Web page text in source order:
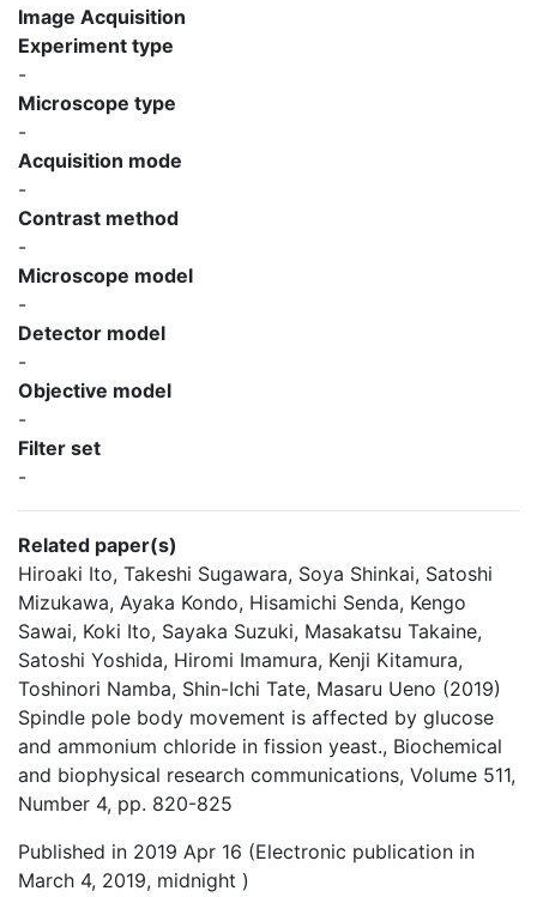
Image Acquisition
Experiment type
-
Microscope type
-
Acquisition mode
-
Contrast method
-
Microscope model
-
Detector model
-
Objective model
-
Filter set
-
Related paper(s)
Hiroaki Ito, Takeshi Sugawara, Soya Shinkai, Satoshi
Mizukawa, Ayaka Kondo, Hisamichi Senda, Kengo
Sawai, Koki Ito, Sayaka Suzuki, Masakatsu Takaine,
Satoshi Yoshida, Hiromi Imamura, Kenji Kitamura,
Toshinori Namba, Shin-Ichi Tate, Masaru Ueno (2019)
Spindle pole body movement is affected by glucose
and ammonium chloride in fission yeast., Biochemical
and biophysical research communications, Volume 511,
Number 4, pp. 820-825
Published in 2019 Apr 16 (Electronic publication in
March 4, 2019, midnight )